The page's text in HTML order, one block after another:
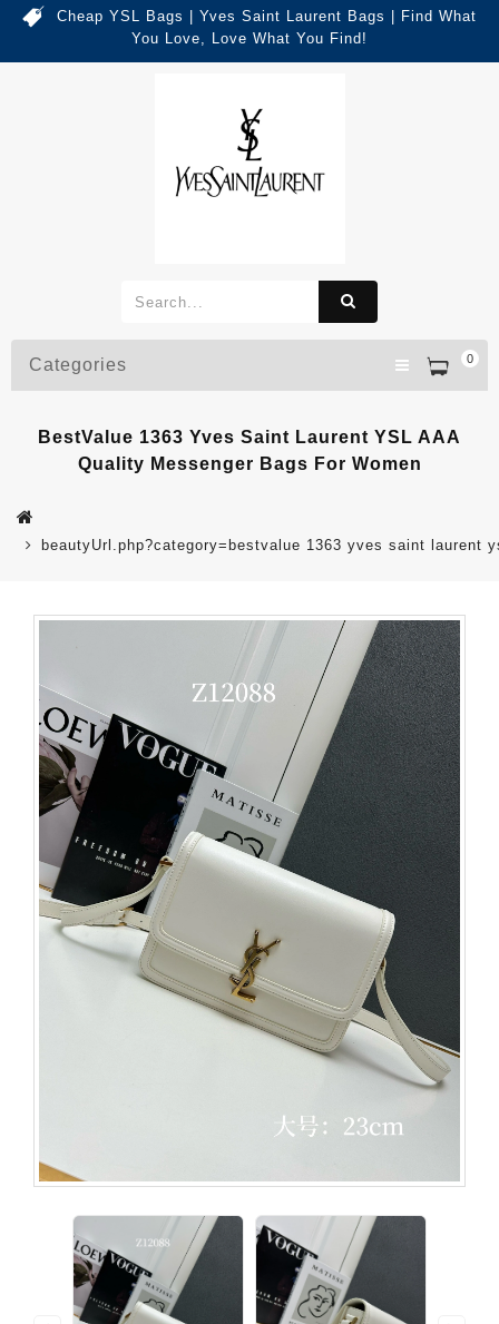
Cheap YSL Bags | Yves Saint Laurent Bags | Find What
You Love, Love What You Find!
0
Categories
BestValue 1363 Yves Saint Laurent YSL AAA
Quality Messenger Bags For Women
beautyUrl.php?category=bestvalue 1363 yves saint laurent